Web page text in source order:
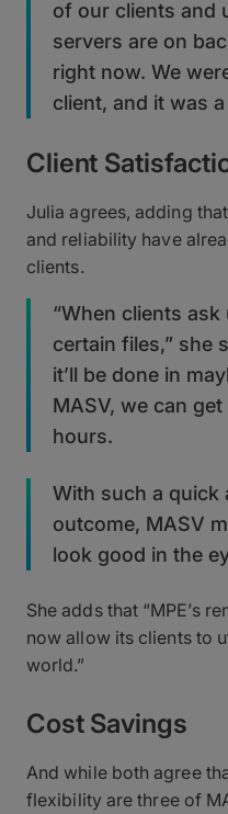
of our clients and
servers are on
right now. We
client, and it was
Client
Julia agrees, adding
and reliability have
clients.
“When clients
certain files,” she
it’ll be done in
MASV, we can
hours.
With such a quick
outcome, MASV
look good in the
She adds that “MPE’s
now allow its clients to
world.”
Cost Savings
And while both agree
flexibility are three of